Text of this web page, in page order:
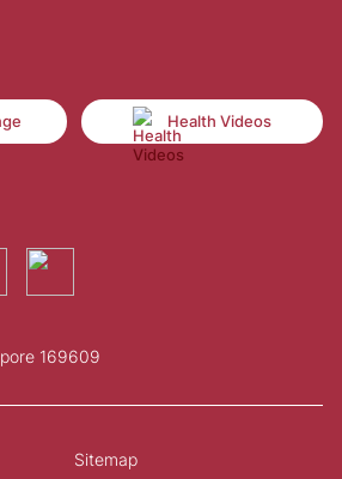
Health Videos
169609
Sitemap